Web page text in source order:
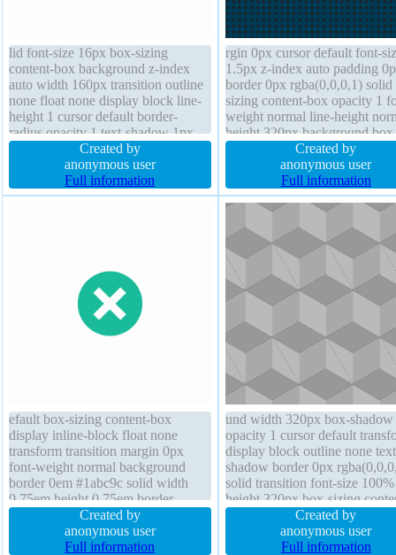
lid font-size 16px box-sizing
content-box background z-index
auto width 160px transition outline
none float none display block line-
height 1 cursor default border-
radius opacity 1 text-shadow 1px
1px 1px rgba(0,0,0,0.2) font-weight
normal margin 0px box-shadow
1px 1px 1px rgba(0,0,0,0.3)
position static padding 20px
Created by
anonymous user
Full information
rgin 0px cursor default font-
1.5px z-index auto padding
border 0px rgba(0,0,0,1) solid
sizing content-box opacity 1
weight normal line-height
height 320px background
shadow text-shadow display
position static width 320px
overflow visible float none
Created by
anonymous user
Full information
efault box-sizing content-box
display inline-block float none
transform transition margin 0px
font-weight normal background
border 0em #1abc9c solid width
0.75em height 0.75em border-
radius text-shadow position relative
line-height normal padding 0px
outline none opacity 1 font-size
Created by
anonymous user
Full information
und width 320px box-shadow
opacity 1 cursor default
display block outline none
shadow border 0px
solid transition font-size 100%
height 320px box-sizing
box float none z-index auto
0px overflow visible line-
normal font-weight normal
Created by
anonymous user
Full information